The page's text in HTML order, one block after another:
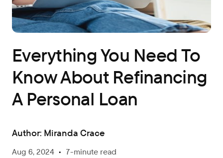
Everything You Need To
Know About Refinancing
A Personal Loan
Author: Miranda Crace
Aug 6, 2024 • 7-minute read